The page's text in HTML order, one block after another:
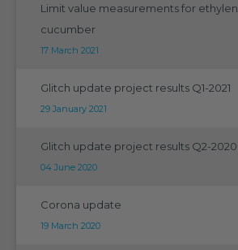
Limit value measurements for
cucumber
17 March 2021
Glitch update project results Q1-2021
29 January 2021
Glitch update project results Q2-2020
04 June 2020
Corona update
19 March 2020